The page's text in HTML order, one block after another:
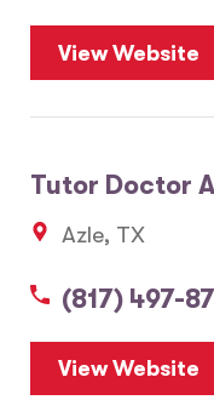
View Website
Tutor Doctor
Azle, TX
(817) 497-
View Website